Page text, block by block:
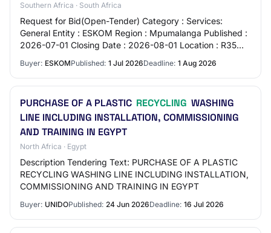
Southern Africa · South Africa
Request for Bid(Open-Tender) Category : Services:
General Entity : ESKOM Region : Mpumalanga Published :
2026-07-01 Closing Date : 2026-08-01 Location : R35
Buyer: ESKOMPublished: 1 Jul 2026Deadline: 1 Aug 2026
PURCHASE OF A PLASTIC RECYCLING WASHING
LINE INCLUDING INSTALLATION, COMMISSIONING
AND TRAINING IN EGYPT
North Africa · Egypt
Description Tendering Text: PURCHASE OF A PLASTIC
RECYCLING WASHING LINE INCLUDING INSTALLATION,
COMMISSIONING AND TRAINING IN EGYPT
Buyer: UNIDOPublished: 24 Jun 2026Deadline: 16 Jul 2026